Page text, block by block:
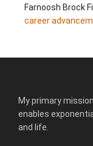
Farnoosh Brock
career
My primary
enables
and life.